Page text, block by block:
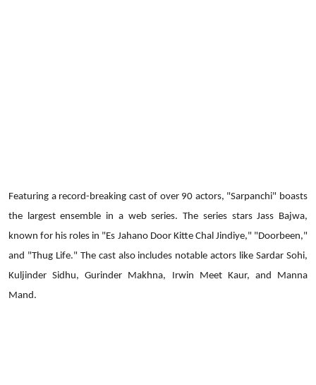
Featuring a record-breaking cast of over 90 actors, "Sarpanchi" boasts
the largest ensemble in a web series. The series stars Jass Bajwa,
known for his roles in "Es Jahano Door Kitte Chal Jindiye," "Doorbeen,"
and "Thug Life." The cast also includes notable actors like Sardar Sohi,
Kuljinder Sidhu, Gurinder Makhna, Irwin Meet Kaur, and Manna
Mand.